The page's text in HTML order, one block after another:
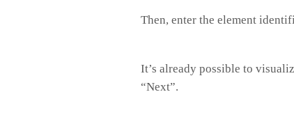
Then, enter the element
It’s already possible to
“Next”.